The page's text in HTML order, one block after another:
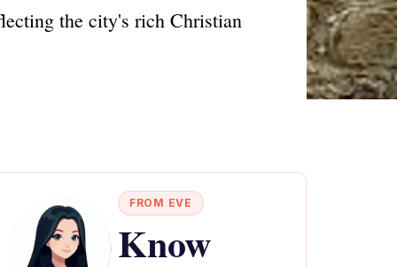
the city's rich Christian
FROM EVE
Know